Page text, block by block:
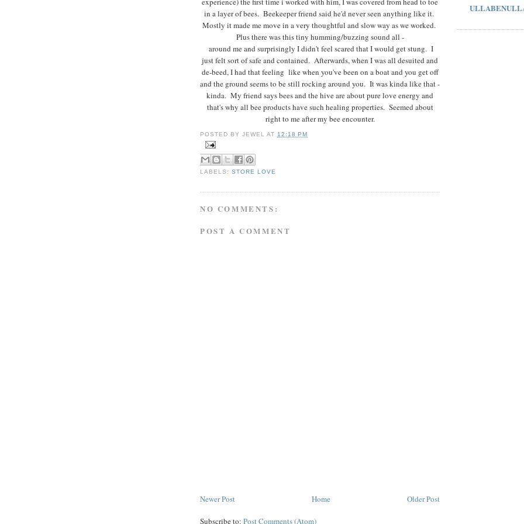
in a layer of bees. Beekeeper friend said he'd never seen anything like it.
Mostly it made me move in a very thoughtful and slow way as we worked.
Plus there was this tiny humming/buzzing sound all -
around me and surprisingly I didn't feel scared that I would get stung. I
just felt sort of safe and contained. Afterwards, when I was all desuited and
de-beed, I had that feeling like when you've been on a boat and you get off
and the ground seems to be still rocking around you. It was kinda like that -
kinda. My friend says bees and the hive are about pure love energy and
that's why all bee products have such healing properties. Seemed about
right to me after my bee encounter.
POSTED BYJEWEL AT 12:18 PM
LABELS:STORE LOVE
NO COMMENTS:
POST A COMMENT
Newer Post Older Post
Home
Subscribe to: Post Comments (Atom)